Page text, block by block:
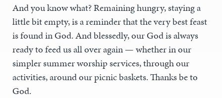
And you know what? Remaining hungry, staying a
little bit empty, is a reminder that the very best feast
is found in God. And blessedly, our God is always
ready to feed us all over again — whether in our
simpler summer worship services, through our
activities, around our picnic baskets. Thanks be to
God.